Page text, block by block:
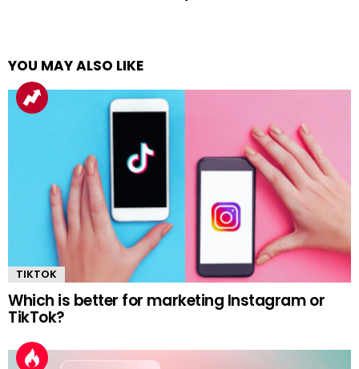
YOU MAY ALSO LIKE
TIKTOK
Which is better for marketing Instagram or
TikTok?